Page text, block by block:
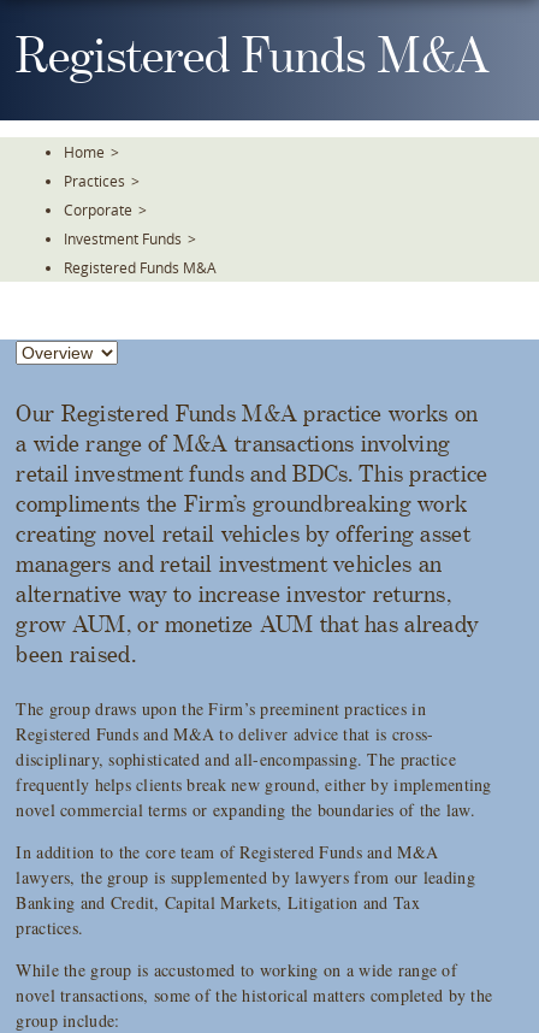
ToRegistered Funds M&A
Home >
Practices >
Corporate >
Investment Funds >
Registered Funds M&A
Our Registered Funds M&A practice works on
a wide range of M&A transactions involving
retail investment funds and BDCs. This practice
compliments the Firm’s groundbreaking work
creating novel retail vehicles by offering asset
managers and retail investment vehicles an
alternative way to increase investor returns,
grow AUM, or monetize AUM that has already
been raised.
The group draws upon the Firm’s preeminent practices in
Registered Funds and M&A to deliver advice that is cross-
disciplinary, sophisticated and all-encompassing. The practice
frequently helps clients break new ground, either by implementing
novel commercial terms or expanding the boundaries of the law.
In addition to the core team of Registered Funds and M&A
lawyers, the group is supplemented by lawyers from our leading
Banking and Credit, Capital Markets, Litigation and Tax
practices.
While the group is accustomed to working on a wide range of
novel transactions, some of the historical matters completed by the
group include: